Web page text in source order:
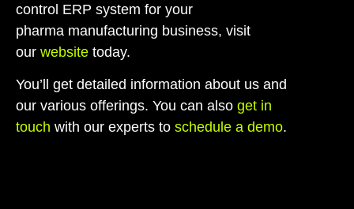
control ERP system for your
pharma manufacturing business, visit
our website today.
You’ll get detailed information about us and
our various offerings. You can also get in
touch with our experts to schedule a demo.